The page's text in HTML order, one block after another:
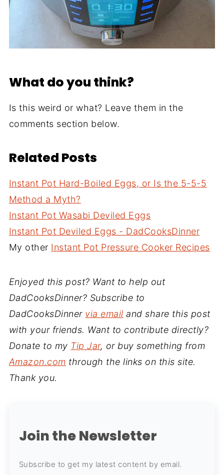
What do you think?
Is this weird or what? Leave them in the
comments section below.
Related Posts
Instant Pot Hard-Boiled Eggs, or Is the 5-5-5
Method a Myth?
Instant Pot Wasabi Deviled Eggs
Instant Pot Deviled Eggs - DadCooksDinner
My other Instant Pot Pressure Cooker Recipes
Enjoyed this post? Want to help out
DadCooksDinner? Subscribe to
DadCooksDinner via email and share this post
with your friends. Want to contribute directly?
Donate to my Tip Jar, or buy something from
Amazon.com through the links on this site.
Thank you.
Join the Newsletter
Subscribe to get my latest content by email.